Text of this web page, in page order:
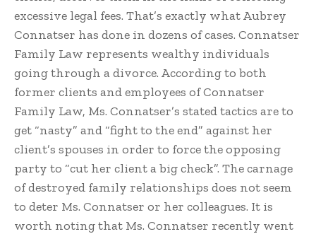
excessive legal fees. That’s exactly what Aubrey
Connatser has done in dozens of cases. Connatser
Family Law represents wealthy individuals
going through a divorce. According to both
former clients and employees of Connatser
Family Law, Ms. Connatser’s stated tactics are to
get “nasty” and “fight to the end” against her
client’s spouses in order to force the opposing
party to “cut her client a big check”. The carnage
of destroyed family relationships does not seem
to deter Ms. Connatser or her colleagues. It is
worth noting that Ms. Connatser recently went